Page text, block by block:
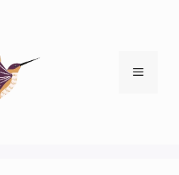
Menu